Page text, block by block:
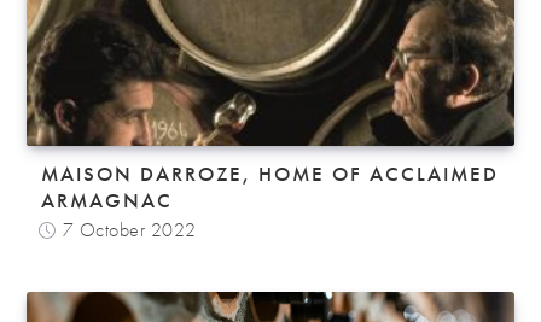
MAISON DARROZE, HOME OF ACCLAIMED
ARMAGNAC
7 October 2022